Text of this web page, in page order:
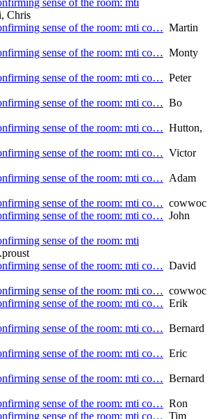
sense of the room: mti
Chris
sense of the room: mti co… Martin
sense of the room: mti co… Monty
sense of the room: mti co… Peter
sense of the room: mti co… Bo
sense of the room: mti co… Hutton,
sense of the room: mti co… Victor
sense of the room: mti co… Adam
sense of the room: mti co… cowwoc
sense of the room: mti co… John
sense of the room: mti
sense of the room: mti co… David
sense of the room: mti co… cowwoc
sense of the room: mti co… Erik
sense of the room: mti co… Bernard
sense of the room: mti co… Eric
sense of the room: mti co… Bernard
sense of the room: mti co… Ron
sense of the room: mti co… Tim